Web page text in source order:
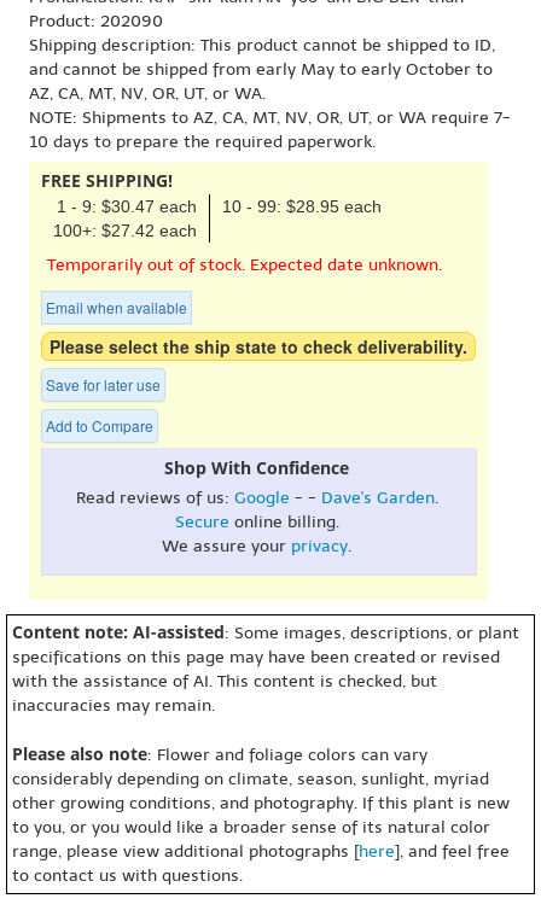
Product: 202090
Shipping description: This product cannot be shipped to ID,
and cannot be shipped from early May to early October to
AZ, CA, MT, NV, OR, UT, or WA.
NOTE: Shipments to AZ, CA, MT, NV, OR, UT, or WA require 7-
10 days to prepare the required paperwork.
FREE SHIPPING!
1 - 9: $30.47 each
10 - 99: $28.95 each
100+: $27.42 each
Temporarily out of stock. Expected date unknown.
Email when available
Please select the ship state to check deliverability.
Save for later use
Add to Compare
Shop With Confidence
Read reviews of us: Google - - Dave's Garden.
Secure online billing.
We assure your privacy.
Content note: AI-assisted: Some images, descriptions, or plant
specifications on this page may have been created or revised
with the assistance of AI. This content is checked, but
inaccuracies may remain.
Please also note: Flower and foliage colors can vary
considerably depending on climate, season, sunlight, myriad
other growing conditions, and photography. If this plant is new
to you, or you would like a broader sense of its natural color
range, please view additional photographs [here], and feel free
to contact us with questions.